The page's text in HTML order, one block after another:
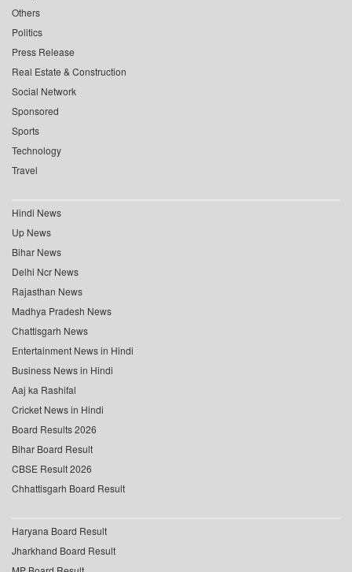
Others
Politics
Press Release
Real Estate & Construction
Social Network
Sponsored
Sports
Technology
Travel
Hindi News
Up News
Bihar News
Delhi Ncr News
Rajasthan News
Madhya Pradesh News
Chattisgarh News
Entertainment News in Hindi
Business News in Hindi
Aaj ka Rashifal
Cricket News in Hindi
Board Results 2026
Bihar Board Result
CBSE Result 2026
Chhattisgarh Board Result
Haryana Board Result
Jharkhand Board Result